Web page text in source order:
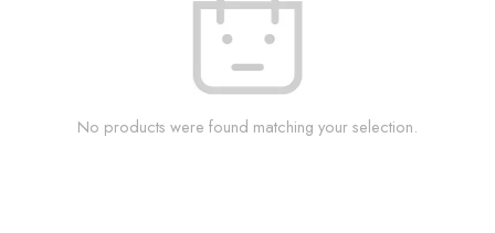
No products were found matching your selection.